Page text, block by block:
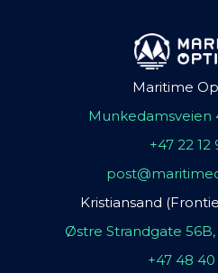
Maritime
Munkedamsveien
+47 22 12
Kristiansand
Østre Strandgate
+47 48